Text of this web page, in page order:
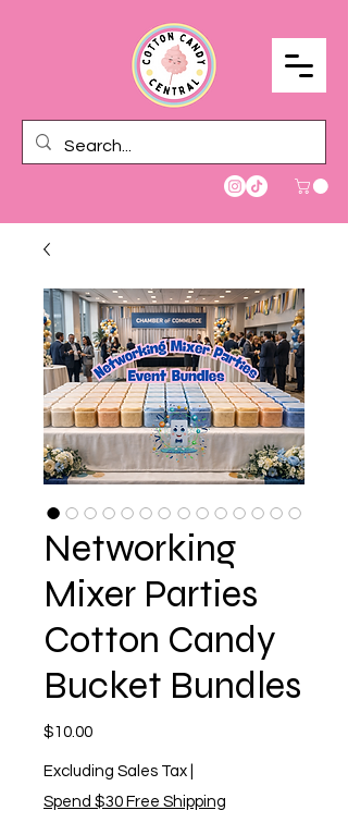
Networking
Mixer Parties
Cotton Candy
Bucket Bundles
$10.00Price
Excluding Sales Tax
Spend $30 Free Shipping